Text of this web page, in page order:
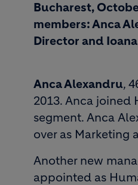
Bucharest,
members: Anca
Director and
Anca Alexandru,
2013. Anca joined
segment. Anca
over as Marketing
Another new
appointed as